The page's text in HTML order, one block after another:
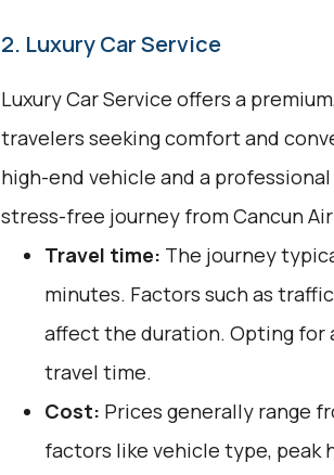
2. Luxury Car Service
Luxury Car Service offers a
travelers seeking comfort and
high-end vehicle and a
stress-free journey from Cancun
Travel time: The journey
minutes. Factors such as
affect the duration. Opting for
travel time.
Cost: Prices generally range
factors like vehicle type, peak